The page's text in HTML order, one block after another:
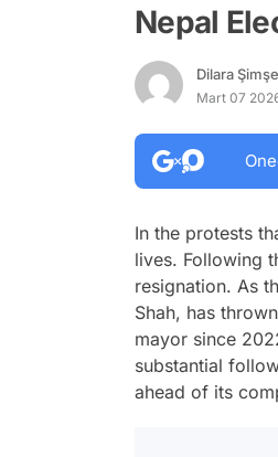
Nepal
Dilara
Mart 07
In the protests
lives. Following
resignation. As
Shah, has
mayor since
substantial
ahead of its